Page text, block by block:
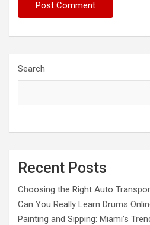
Search
Recent Posts
Choosing the Right Auto
Can You Really Learn Drums
Painting and Sipping: Miami’s